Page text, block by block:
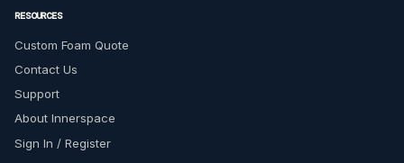
RESOURCES
Custom Foam Quote
Contact Us
Support
About Innerspace
Sign In / Register